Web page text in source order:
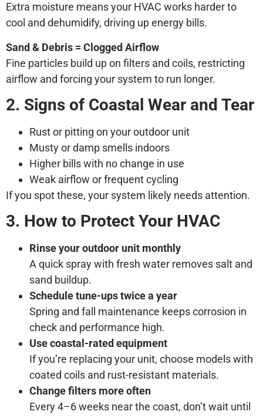
Extra moisture means your HVAC works harder to
cool and dehumidify, driving up energy bills.
Sand & Debris = Clogged Airflow
Fine particles build up on filters and coils, restricting
airflow and forcing your system to run longer.
2. Signs of Coastal Wear and Tear
Rust or pitting on your outdoor unit
Musty or damp smells indoors
Higher bills with no change in use
Weak airflow or frequent cycling
If you spot these, your system likely needs attention.
3. How to Protect Your HVAC
Rinse your outdoor unit monthly
A quick spray with fresh water removes salt and
sand buildup.
Schedule tune-ups twice a year
Spring and fall maintenance keeps corrosion in
check and performance high.
Use coastal-rated equipment
If you’re replacing your unit, choose models with
coated coils and rust-resistant materials.
Change filters more often
Every 4–6 weeks near the coast, don’t wait until